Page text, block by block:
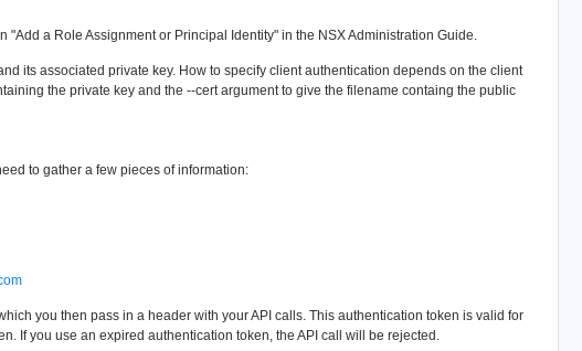
a Role Assignment or Principal Identity" in the NSX Administration Guide.
its associated private key. How to specify client authentication depends on the client
the private key and the --cert argument to give the filename containg the public
to gather a few pieces of information:
you then pass in a header with your API calls. This authentication token is valid for
If you use an expired authentication token, the API call will be rejected.